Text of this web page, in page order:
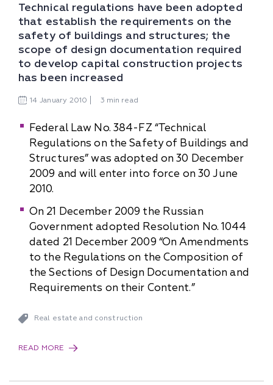
Technical regulations have been adopted
that establish the requirements on the
safety of buildings and structures; the
scope of design documentation required
to develop capital construction projects
has been increased
14 January 2010 3 min read
Federal Law No. 384-FZ “Technical
Regulations on the Safety of Buildings and
Structures” was adopted on 30 December
2009 and will enter into force on 30 June
2010.
On 21 December 2009 the Russian
Government adopted Resolution No. 1044
dated 21 December 2009 “On Amendments
to the Regulations on the Composition of
the Sections of Design Documentation and
Requirements on their Content.”
Real estate and construction
READ MORE